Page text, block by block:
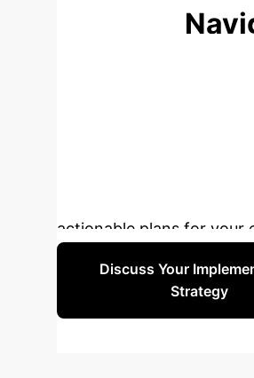
Ready to
complexities of global AI
actionable plans for your
Discuss Your
Strategy